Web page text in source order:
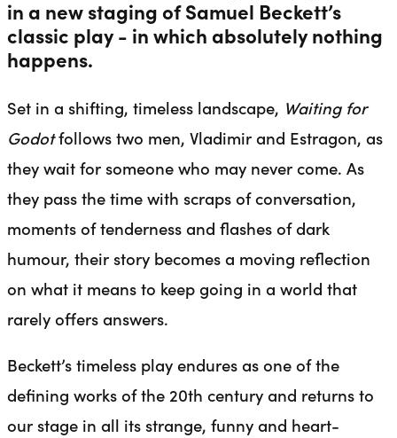
in a new staging of Samuel Beckett’s
classic play - in which absolutely nothing
happens.
Set in a shifting, timeless landscape, Waiting for
Godotfollows two men, Vladimir and Estragon, as
they wait for someone who may never come. As
they pass the time with scraps of conversation,
moments of tenderness and flashes of dark
humour, their story becomes a moving reflection
on what it means to keep going in a world that
rarely offers answers.
Beckett’s timeless play endures as one of the
defining works of the 20th century and returns to
our stage in all its strange, funny and heart-